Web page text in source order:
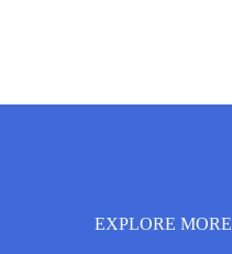
EXPLORE MORE